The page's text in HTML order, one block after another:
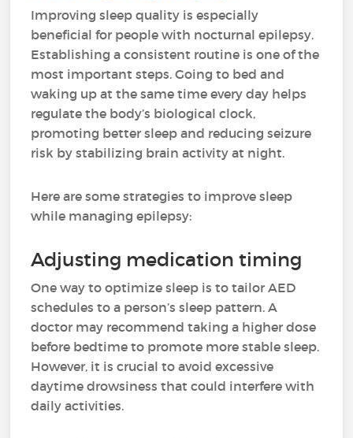
Improving sleep quality is especially
beneficial for people with nocturnal epilepsy.
Establishing a consistent routine is one of the
most important steps. Going to bed and
waking up at the same time every day helps
regulate the body’s biological clock,
promoting better sleep and reducing seizure
risk by stabilizing brain activity at night.
Here are some strategies to improve sleep
while managing epilepsy:
Adjusting medication timing
One way to optimize sleep is to tailor AED
schedules to a person’s sleep pattern. A
doctor may recommend taking a higher dose
before bedtime to promote more stable sleep.
However, it is crucial to avoid excessive
daytime drowsiness that could interfere with
daily activities.